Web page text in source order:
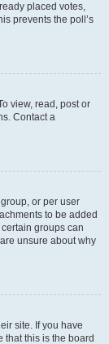
placed votes,
prevents the poll’s
view, read, post or
Contact a
or per user
to be added
groups can
unsure about why
site. If you have
that this is the board